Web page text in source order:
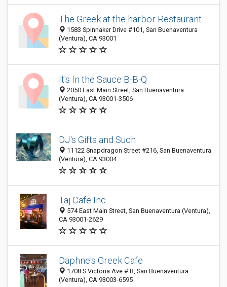
The Greek at the harbor Restaurant
1583 Spinnaker Drive #101, San Buenaventura
(Ventura), CA 93001
It's In the Sauce B-B-Q
2050 East Main Street, San Buenaventura
(Ventura), CA 93001-3506
DJ's Gifts and Such
11122 Snapdragon Street #216, San Buenaventura
(Ventura), CA 93004
Taj Cafe Inc
574 East Main Street, San Buenaventura (Ventura),
CA 93001-2629
Daphne's Greek Cafe
1708 S Victoria Ave # B, San Buenaventura
(Ventura), CA 93003-6595